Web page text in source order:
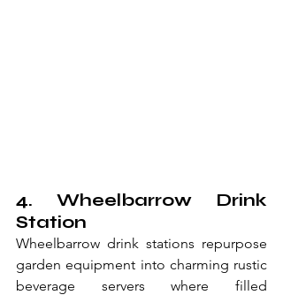
4. Wheelbarrow Drink
Station
Wheelbarrow drink stations repurpose
garden equipment into charming rustic
beverage servers where filled